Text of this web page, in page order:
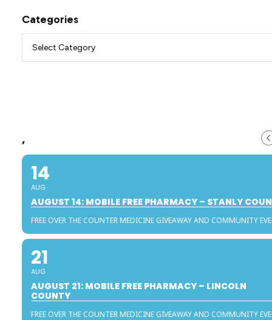
Categories
,
14
AUG
AUGUST 14: MOBILE FREE PHARMACY – STANLY
FREE OVER THE COUNTER MEDICINE GIVEAWAY AND COMMUNITY
21
AUG
AUGUST 21: MOBILE FREE PHARMACY – LINCOLN
COUNTY
FREE OVER THE COUNTER MEDICINE GIVEAWAY AND COMMUNITY